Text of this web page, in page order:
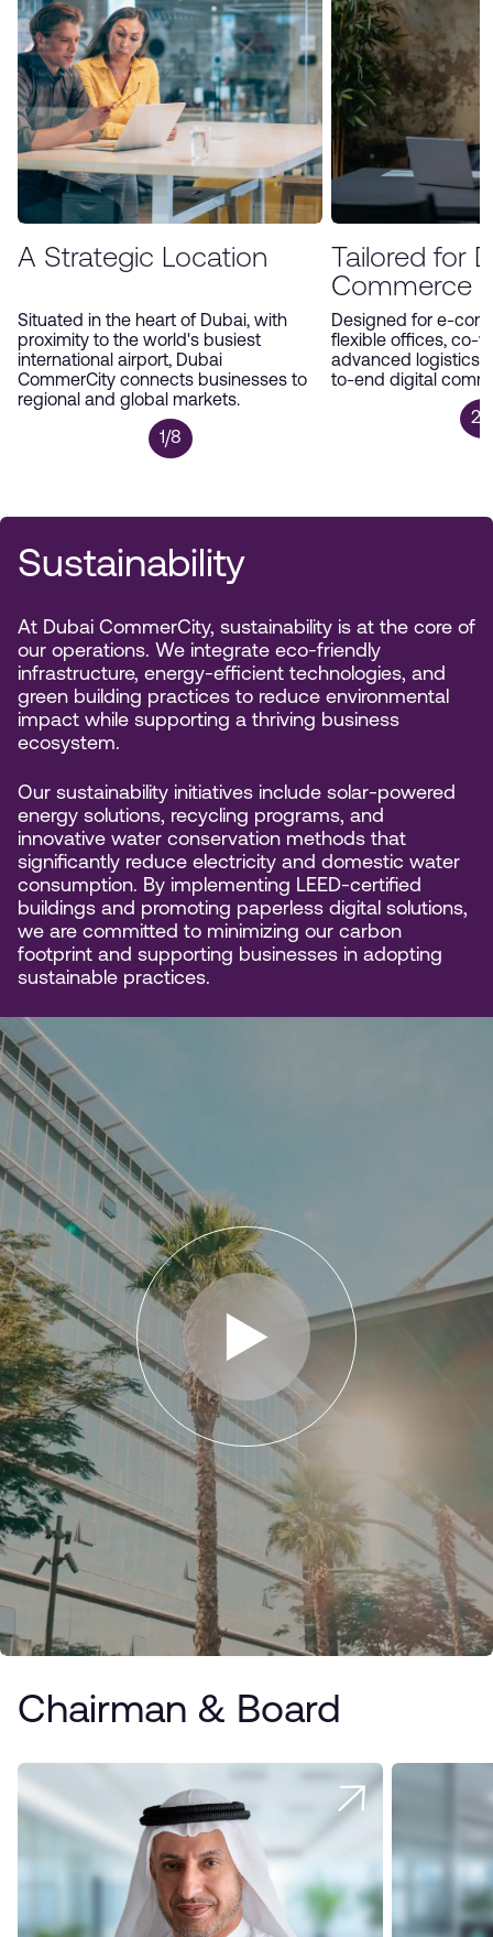
unparalleled platform for companies to expand
and thrive in the digital economy.
A Strategic Location
Situated in the heart of Dubai, with
proximity to the world's busiest
international airport, Dubai
CommerCity connects businesses to
regional and global markets.
1/8
Tailored for
Commerce
Designed for e-
flexible offices, co-
advanced logistics
to-end digital
2/
Sustainability
At Dubai CommerCity, sustainability is at the core of
our operations. We integrate eco-friendly
infrastructure, energy-efficient technologies, and
green building practices to reduce environmental
impact while supporting a thriving business
ecosystem.
Our sustainability initiatives include solar-powered
energy solutions, recycling programs, and
innovative water conservation methods that
significantly reduce electricity and domestic water
consumption. By implementing LEED-certified
buildings and promoting paperless digital solutions,
we are committed to minimizing our carbon
footprint and supporting businesses in adopting
sustainable practices.
Chairman & Board